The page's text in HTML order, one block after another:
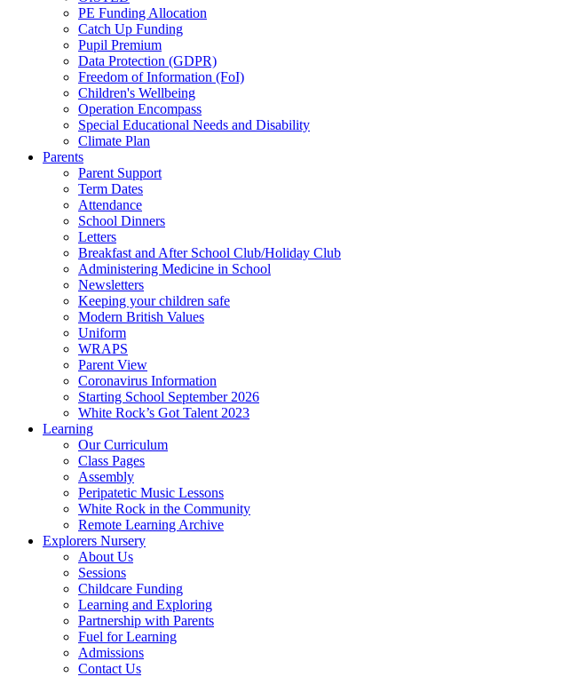
PE Funding Allocation
Catch Up Funding
Pupil Premium
Data Protection (GDPR)
Freedom of Information (FoI)
Children's Wellbeing
Operation Encompass
Special Educational Needs and Disability
Climate Plan
Parents
Parent Support
Term Dates
Attendance
School Dinners
Letters
Breakfast and After School Club/Holiday Club
Administering Medicine in School
Newsletters
Keeping your children safe
Modern British Values
Uniform
WRAPS
Parent View
Coronavirus Information
Starting School September 2026
White Rock’s Got Talent 2023
Learning
Our Curriculum
Class Pages
Assembly
Peripatetic Music Lessons
White Rock in the Community
Remote Learning Archive
Explorers Nursery
About Us
Sessions
Childcare Funding
Learning and Exploring
Partnership with Parents
Fuel for Learning
Admissions
Contact Us